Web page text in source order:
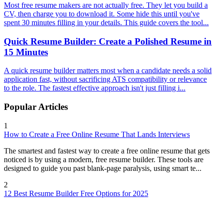
Most free resume makers are not actually free. They let you build a
CV, then charge you to download it. Some hide this until you've
spent 30 minutes filling in your details. This guide covers the tool...
Quick Resume Builder: Create a Polished Resume in
15 Minutes
A quick resume builder matters most when a candidate needs a solid
application fast, without sacrificing ATS compatibility or relevance
to the role. The fastest effective approach isn't just filling i...
Popular Articles
1
How to Create a Free Online Resume That Lands Interviews
The smartest and fastest way to create a free online resume that gets
noticed is by using a modern, free resume builder. These tools are
designed to guide you past blank-page paralysis, using smart te...
2
12 Best Resume Builder Free Options for 2025